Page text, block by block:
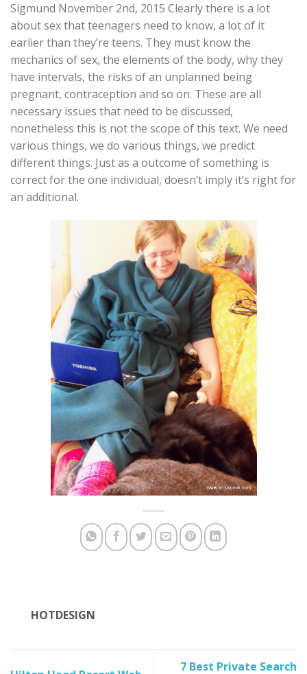
Sigmund November 2nd, 2015 Clearly there is a lot
about sex that teenagers need to know, a lot of it
earlier than they’re teens. They must know the
mechanics of sex, the elements of the body, why they
have intervals, the risks of an unplanned being
pregnant, contraception and so on. These are all
necessary issues that need to be discussed,
nonetheless this is not the scope of this text. We need
various things, we do various things, we predict
different things. Just as a outcome of something is
correct for the one individual, doesn’t imply it’s right for
an additional.
HOTDESIGN
7 Best Private Search